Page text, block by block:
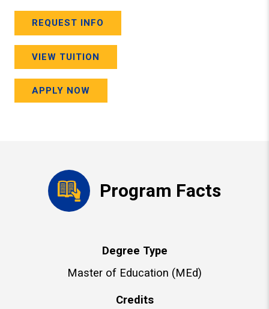
REQUEST INFO
VIEW TUITION
APPLY NOW
Program Facts
Degree Type
Master of Education (MEd)
Credits